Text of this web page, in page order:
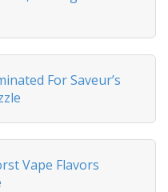
For Saveur’s
Vape Flavors